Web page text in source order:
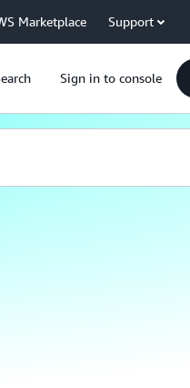
Marketplace Support
Sign in to console